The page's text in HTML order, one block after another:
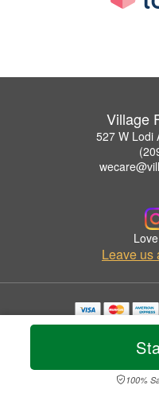
100%
Village
527 W Lodi
Leave us
Copyrighted images herein are
© 2026
Privacy Policy